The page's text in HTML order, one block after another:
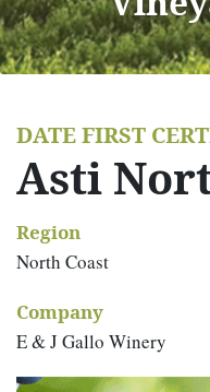
DATE FIRST
Asti
Region
North Coast
Company
E & J Gallo Winery